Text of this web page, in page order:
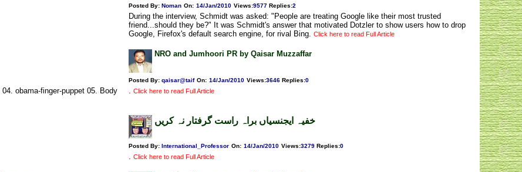
Posted By: Noman On: 14/Jan/2010 Views:9577 Replies:2
During the interview, Schmidt was asked: "People are treating Google like their most trusted
friend...should they be?" It was Schmidt's answer that motivated Dotzler to show users how to drop
Google, Firefox's default search engine, for rival Bing. Click here to read Full Article
obama-finger-puppet 05. Body
NRO and Jumhoori PR by Qaisar Muzzaffar
Posted By: qaisar@taif On: 14/Jan/2010 Views:3646 Replies:0
. Click here to read Full Article
خفیہ ایجنسیاں براہ راست گرفتار نہ کریں
Posted By: International_Professor On: 14/Jan/2010 Views:3279 Replies:0
. Click here to read Full Article